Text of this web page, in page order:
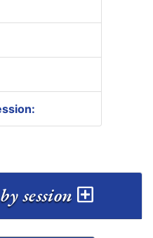
session